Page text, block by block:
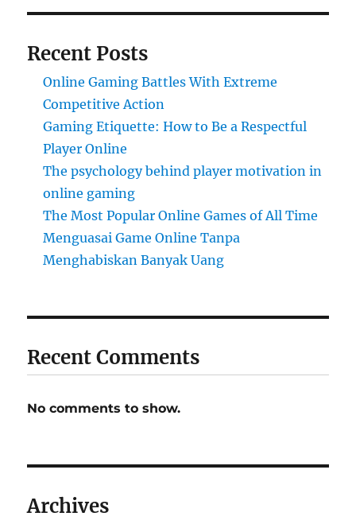
Recent Posts
Online Gaming Battles With Extreme
Competitive Action
Gaming Etiquette: How to Be a Respectful
Player Online
The psychology behind player motivation in
online gaming
The Most Popular Online Games of All Time
Menguasai Game Online Tanpa
Menghabiskan Banyak Uang
Recent Comments
No comments to show.
Archives